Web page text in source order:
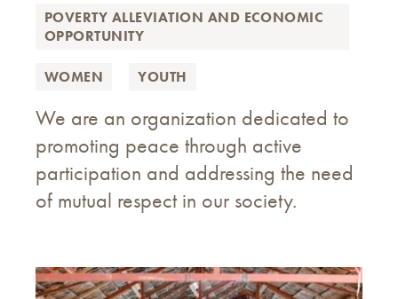
POVERTY ALLEVIATION AND ECONOMIC
OPPORTUNITY
WOMEN YOUTH
We are an organization dedicated to
promoting peace through active
participation and addressing the need
of mutual respect in our society.